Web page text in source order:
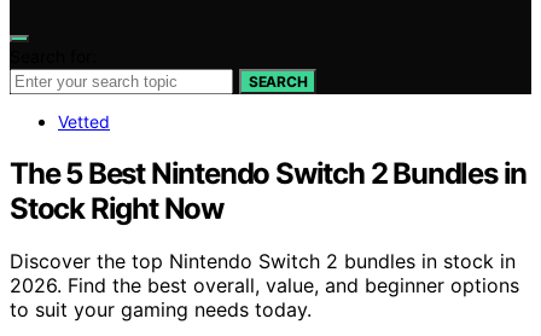
SEARCH
Vetted
The 5 Best Nintendo Switch 2 Bundles in
Stock Right Now
Discover the top Nintendo Switch 2 bundles in stock in
2026. Find the best overall, value, and beginner options
to suit your gaming needs today.